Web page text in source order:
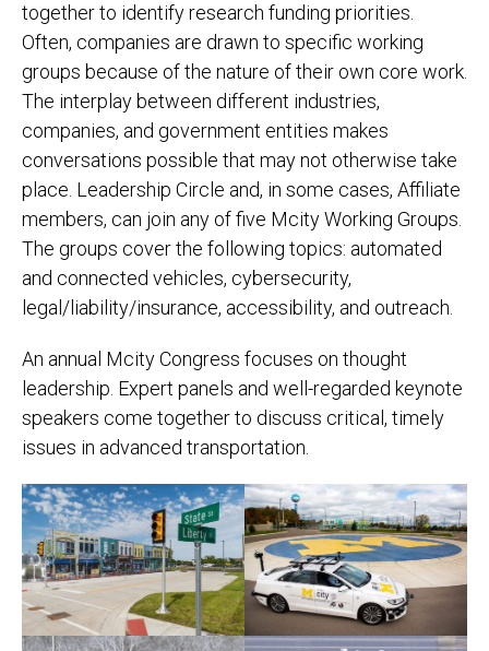
together to identify research funding priorities.
Often, companies are drawn to specific working
groups because of the nature of their own core work.
The interplay between different industries,
companies, and government entities makes
conversations possible that may not otherwise take
place. Leadership Circle and, in some cases, Affiliate
members, can join any of five Mcity Working Groups.
The groups cover the following topics: automated
and connected vehicles, cybersecurity,
legal/liability/insurance, accessibility, and outreach.
An annual Mcity Congress focuses on thought
leadership. Expert panels and well-regarded keynote
speakers come together to discuss critical, timely
issues in advanced transportation.